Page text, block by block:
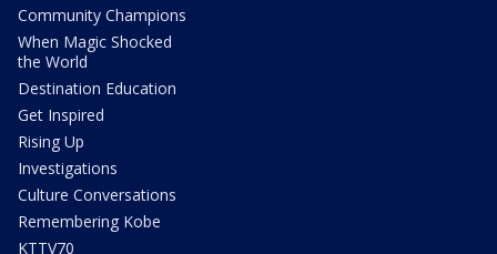
Community Champions
When Magic Shocked
the World
Destination Education
Get Inspired
Rising Up
Investigations
Culture Conversations
Remembering Kobe
KTTV70